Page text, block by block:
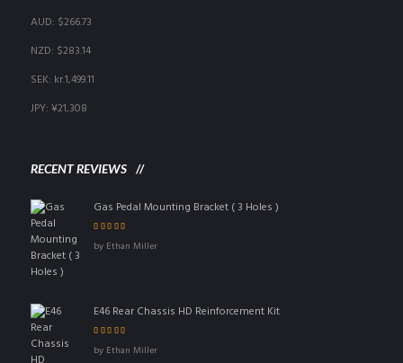
AUD: $266.73
NZD: $283.14
SEK: kr.1,499.11
JPY: ¥21,308
RECENT REVIEWS
Gas Pedal Mounting Bracket ( 3 Holes )
by Ethan Miller
E46 Rear Chassis HD Reinforcement Kit
of 5
by Ethan Miller